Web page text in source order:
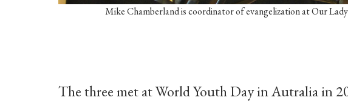
Mike Chamberland is coordinator of evangelization at Our
The three met at World Youth Day in Autralia in